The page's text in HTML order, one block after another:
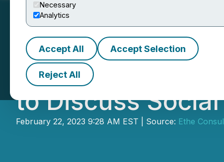
Necessary
Analytics
Accept All Accept Selection
Reject All
WGI and GEMO
to Discuss
February 22, 2023 9:28 AM EST | Source: Ethe